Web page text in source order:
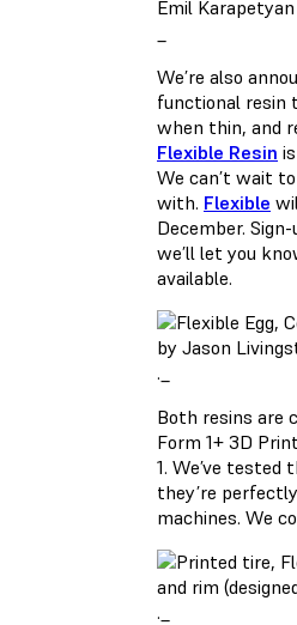
We’re also
functional resin
when thin, and
Flexible Resin
We can’t wait
with. Flexible
December.
we’ll let you
available.
._
Both resins are
Form 1+ 3D
1. We’ve tested
they’re
machines. We
._